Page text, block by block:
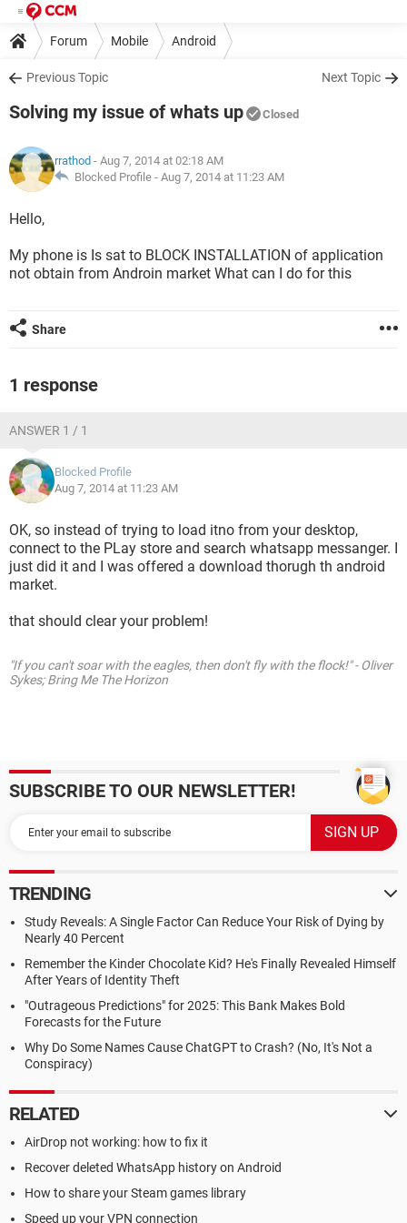
Forum Mobile Android
Previous Topic Next Topic
Solving my issue of whats up Closed
rrathod - Aug 7, 2014 at 02:18 AM
Blocked Profile - Aug 7, 2014 at 11:23 AM
Hello,
My phone is Is sat to BLOCK INSTALLATION of application
not obtain from Androin market What can I do for this
Share
1 response
ANSWER 1 / 1
Blocked Profile
Aug 7, 2014 at 11:23 AM
OK, so instead of trying to load itno from your desktop,
connect to the PLay store and search whatsapp messanger. I
just did it and I was offered a download thorugh th android
market.
that should clear your problem!
"If you can't soar with the eagles, then don't fly with the flock!" - Oliver
Sykes; Bring Me The Horizon
SUBSCRIBE TO OUR NEWSLETTER!
TRENDING
Study Reveals: A Single Factor Can Reduce Your Risk of Dying by
Nearly 40 Percent
Remember the Kinder Chocolate Kid? He's Finally Revealed Himself
After Years of Identity Theft
"Outrageous Predictions" for 2025: This Bank Makes Bold
Forecasts for the Future
Why Do Some Names Cause ChatGPT to Crash? (No, It's Not a
Conspiracy)
RELATED
AirDrop not working: how to fix it
Recover deleted WhatsApp history on Android
How to share your Steam games library
Speed up your VPN connection